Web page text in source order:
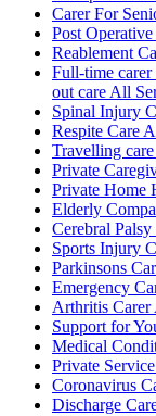
Carer For
Post
Reablement
Full-time
out care All
Spinal Injury
Respite Care
Travelling
Private
Private Home
Elderly
Cerebral
Sports Injury
Parkinsons
Emergency
Arthritis Carer
Support for
Medical
Private
Coronavirus
Discharge